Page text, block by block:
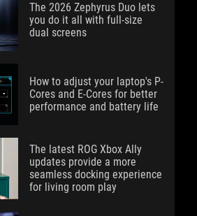
The 2026 Zephyrus Duo lets
you do it all with full-size
dual screens
How to adjust your laptop's P-
Cores and E-Cores for better
performance and battery life
The latest ROG Xbox Ally
updates provide a more
seamless docking experience
for living room play